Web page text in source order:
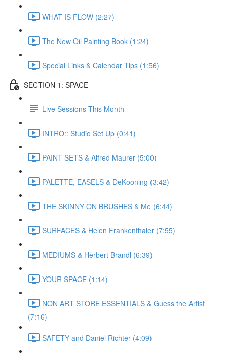
WHAT IS FLOW (2:27)
The New Oil Painting Book (1:24)
Special Links & Calendar Tips (1:56)
SECTION 1: SPACE
Live Sessions This Month
INTRO:: Studio Set Up (0:41)
PAINT SETS & Alfred Maurer (5:00)
PALETTE, EASELS & DeKooning (3:42)
THE SKINNY ON BRUSHES & Me (6:44)
SURFACES & Helen Frankenthaler (7:55)
MEDIUMS & Herbert Brandl (6:39)
YOUR SPACE (1:14)
NON ART STORE ESSENTIALS & Guess the Artist
(7:16)
SAFETY and Daniel Richter (4:09)